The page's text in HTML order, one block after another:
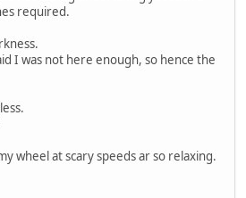
required.
I was not here enough, so hence the
wheel at scary speeds ar so relaxing.